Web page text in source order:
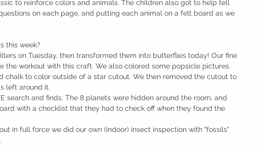
to reinforce colors and animals. The children also got to help tell
on each page, and putting each animal on a felt board as we
this week?
on Tuesday, then transformed them into butterflies today! Our fine
the workout with this craft. We also colored some popsicle pictures.
chalk to color outside of a star cutout. We then removed the cutout to
left around it.
search and finds. The 8 planets were hidden around the room, and
with a checklist that they had to check off when they found the
in full force we did our own (indoor) insect inspection with "fossils"